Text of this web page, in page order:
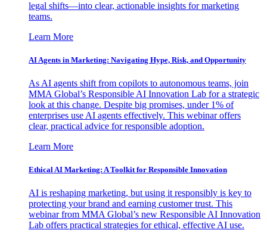
legal shifts—into clear, actionable insights for marketing
teams.
Learn More
AI Agents in Marketing: Navigating Hype, Risk, and Opportunity
As AI agents shift from copilots to autonomous teams, join
MMA Global’s Responsible AI Innovation Lab for a strategic
look at this change. Despite big promises, under 1% of
enterprises use AI agents effectively. This webinar offers
clear, practical advice for responsible adoption.
Learn More
Ethical AI Marketing: A Toolkit for Responsible Innovation
AI is reshaping marketing, but using it responsibly is key to
protecting your brand and earning customer trust. This
webinar from MMA Global’s new Responsible AI Innovation
Lab offers practical strategies for ethical, effective AI use.